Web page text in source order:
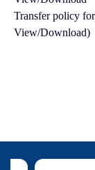
Transfer policy
View/Download)